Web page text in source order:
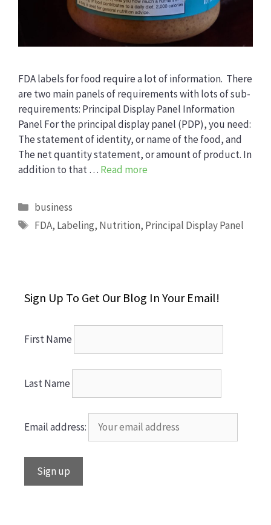
FDA labels for food require a lot of information. There
are two main panels of requirements with lots of sub-
requirements: Principal Display Panel Information
Panel For the principal display panel (PDP), you need:
The statement of identity, or name of the food, and
The net quantity statement, or amount of product. In
addition to that … Read more
Categories
business
Tags
FDA, Labeling, Nutrition, Principal Display Panel
Sign Up To Get Our Blog In Your Email!
First Name
Last Name
Email address: